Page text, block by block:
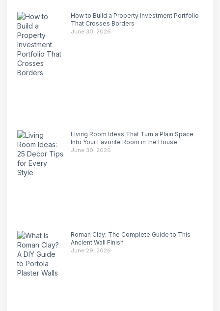
How to Build a Property Investment Portfolio
That Crosses Borders
June 30, 2026
Living Room Ideas That Turn a Plain Space
Into Your Favorite Room in the House
June 30, 2026
Roman Clay: The Complete Guide to This
Ancient Wall Finish
June 29, 2026